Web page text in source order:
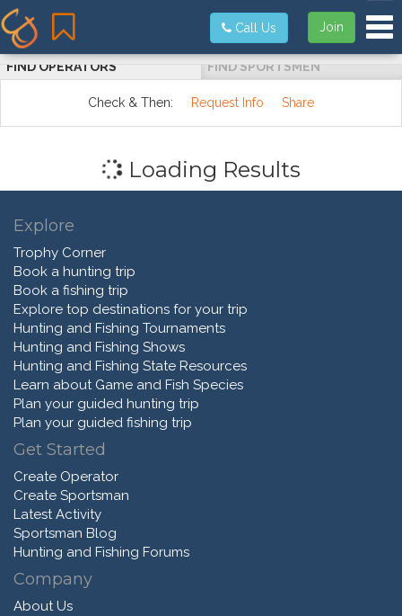
Join
Call Us
FIND OPERATORS FIND SPORTSMEN
Check & Then: Request Info Share
Loading Results
Explore
Trophy Corner
Book a hunting trip
Book a fishing trip
Explore top destinations for your trip
Hunting and Fishing Tournaments
Hunting and Fishing Shows
Hunting and Fishing State Resources
Learn about Game and Fish Species
Plan your guided hunting trip
Plan your guided fishing trip
Get Started
Create Operator
Create Sportsman
Latest Activity
Sportsman Blog
Hunting and Fishing Forums
Company
About Us